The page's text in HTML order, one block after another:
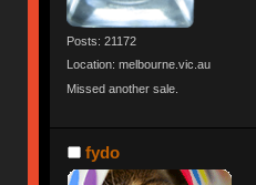
Posts: 21172
Location: melbourne.vic.au
Missed another sale.
fydo